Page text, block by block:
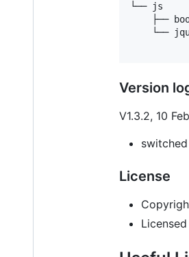
└── js
├──
└──
Version
V1.3.2, 10
License